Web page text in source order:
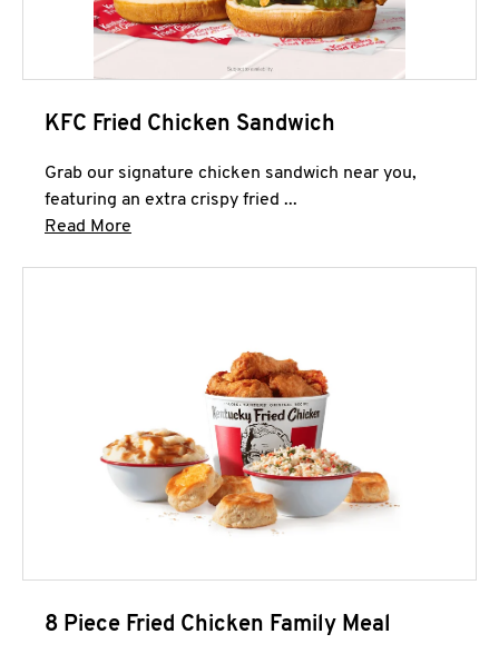
KFC Fried Chicken Sandwich
Grab our signature chicken sandwich near you,
featuring an extra crispy fried ...
Read More
8 Piece Fried Chicken Family Meal